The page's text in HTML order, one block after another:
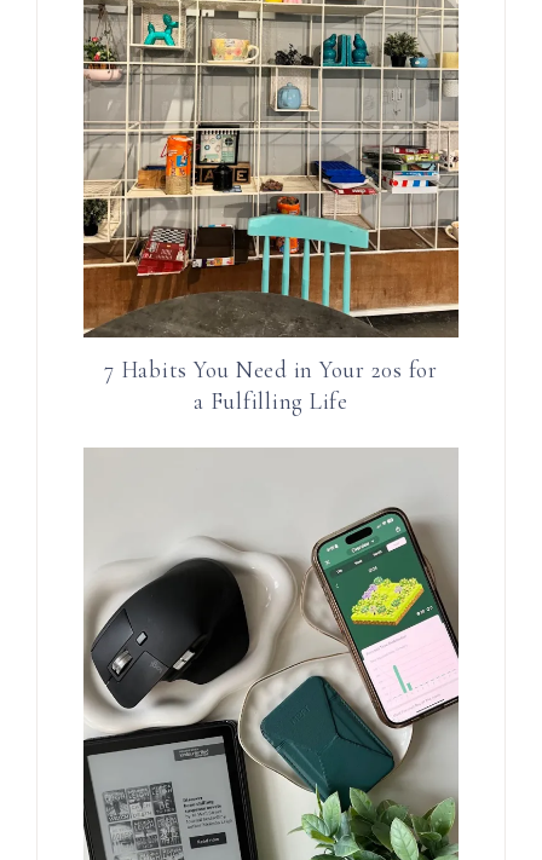
7 Habits You Need in Your 20s for
a Fulfilling Life